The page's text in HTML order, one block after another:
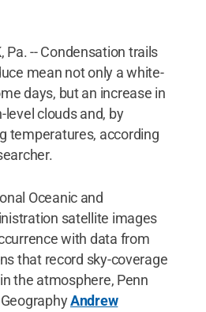
Pa. -- Condensation trails
mean not only a white-
days, but an increase in
clouds and, by
temperatures, according
Oceanic and
satellite images
with data from
that record sky-coverage
the atmosphere, Penn
Andrew